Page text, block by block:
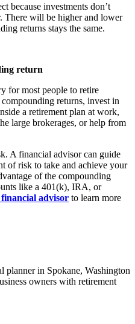
because investments don’t
There will be higher and lower
returns stays the same.
return
for most people to retire
returns, invest in
a retirement plan at work,
large brokerages, or help from
A financial advisor can guide
of risk to take and achieve your
of the compounding
like a 401(k), IRA, or
advisor to learn more
planner in Spokane, Washington
owners with retirement